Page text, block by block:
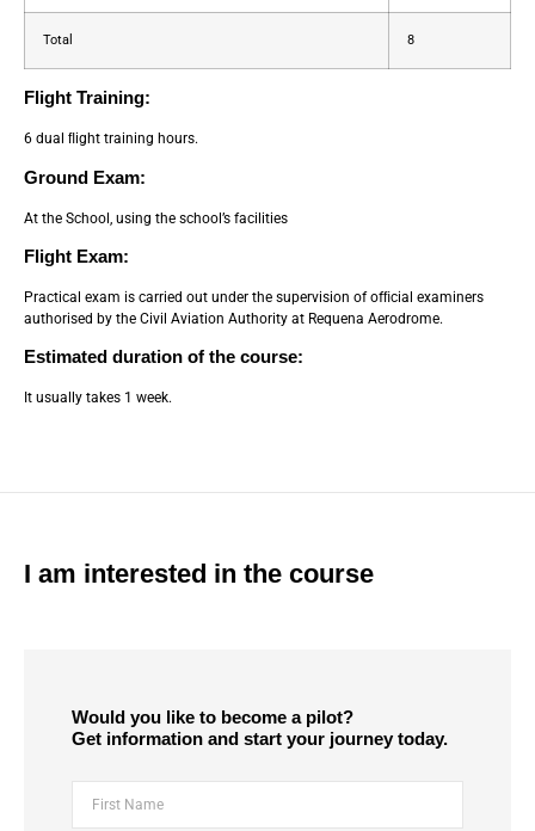
Total 8
Flight Training:
6 dual ﬂight training hours.
Ground Exam:
At the School, using the school’s facilities
Flight Exam:
Practical exam is carried out under the supervision of ofﬁcial examiners
authorised by the Civil Aviation Authority at Requena Aerodrome.
Estimated duration of the course:
It usually takes 1 week.
I am interested in the course
Would you like to become a pilot?
Get information and start your journey today.